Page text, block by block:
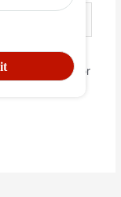
this browser for